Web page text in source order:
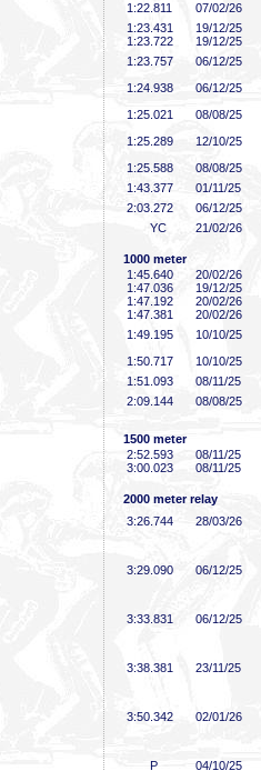
1:22 .811
07/02/26
1:23 .431
19/12/25
1:23 .722
19/12/25
1:23 .757
06/12/25
1:24 .938
06/12/25
1:25 .021
08/08/25
1:25 .289
12/10/25
1:25 .588
08/08/25
1:43 .377
01/11/25
2:03 .272
06/12/25
YC
21/02/26
1000 meter
1:45 .640
20/02/26
1:47 .036
19/12/25
1:47 .192
20/02/26
1:47 .381
20/02/26
1:49 .195
10/10/25
1:50 .717
10/10/25
1:51 .093
08/11/25
2:09 .144 08/08/25
1500 meter
2:52 .593
08/11/25
3:00 .023 08/11/25
2000 meter relay
3:26 .744 28/03/26
3:29 .090 06/12/25
3:33 .831 06/12/25
3:38 .381 23/11/25
3:50 .342 02/01/26
P 04/10/25